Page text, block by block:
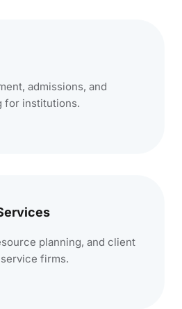
admissions, and
for institutions.
planning, and client
firms.